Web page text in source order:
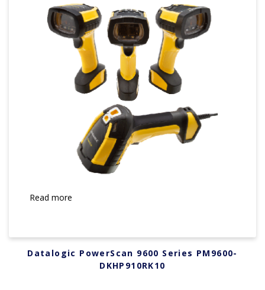
Read more
Datalogic PowerScan 9600 Series PM9600-
DKHP910RK10